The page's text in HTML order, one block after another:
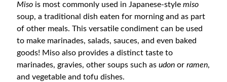
Miso is most commonly used in Japanese-stylemiso
soup, a traditional dish eaten for morning and as part
of other meals. This versatile condiment can be used
to make marinades, salads, sauces, and even baked
goods! Miso also provides a distinct taste to
marinades, gravies, other soups such asudon orramen,
and vegetable and tofu dishes.